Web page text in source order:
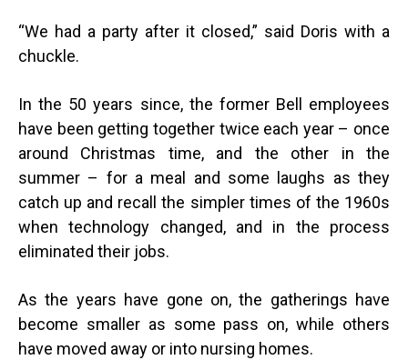
“We had a party after it closed,” said Doris with a
chuckle.
In the 50 years since, the former Bell employees
have been getting together twice each year – once
around Christmas time, and the other in the
summer – for a meal and some laughs as they
catch up and recall the simpler times of the 1960s
when technology changed, and in the process
eliminated their jobs.
As the years have gone on, the gatherings have
become smaller as some pass on, while others
have moved away or into nursing homes.